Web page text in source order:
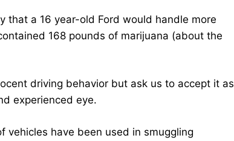
that a 16 year-old Ford would handle more
168 pounds of marijuana (about the
driving behavior but ask us to accept it as
experienced eye.
vehicles have been used in smuggling